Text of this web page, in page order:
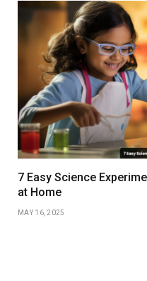
7 Easy Science
at Home
MAY 16, 2025